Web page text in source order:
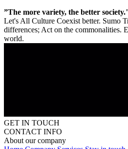
”The more variety, the better
Let's All Culture Coexist better. Sumo
differences; Act on the commonalities.
world.
GET IN TOUCH
CONTACT INFO
About our company